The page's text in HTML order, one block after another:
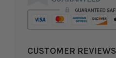
CUSTOMER REVIEWS